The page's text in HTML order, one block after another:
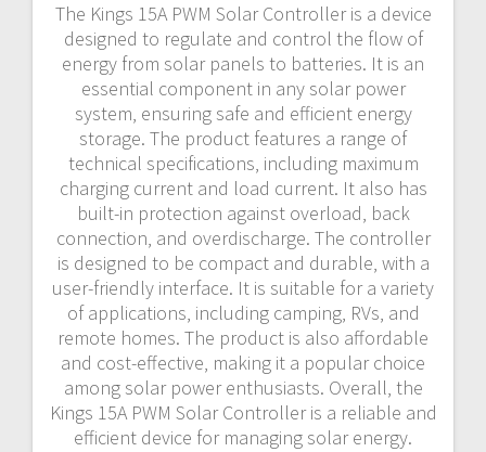
The Kings 15A PWM Solar Controller is a device
designed to regulate and control the flow of
energy from solar panels to batteries. It is an
essential component in any solar power
system‚ ensuring safe and efficient energy
storage. The product features a range of
technical specifications‚ including maximum
charging current and load current. It also has
built-in protection against overload‚ back
connection‚ and overdischarge. The controller
is designed to be compact and durable‚ with a
user-friendly interface. It is suitable for a variety
of applications‚ including camping‚ RVs‚ and
remote homes. The product is also affordable
and cost-effective‚ making it a popular choice
among solar power enthusiasts. Overall‚ the
Kings 15A PWM Solar Controller is a reliable and
efficient device for managing solar energy.